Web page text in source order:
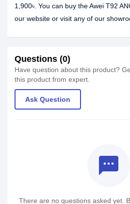
1,900৳. You can buy the Awei T92
our website or visit any of our
Questions (0)
Have question about this product?
this product from expert.
Ask Question
textsms
There are no questions asked yet.